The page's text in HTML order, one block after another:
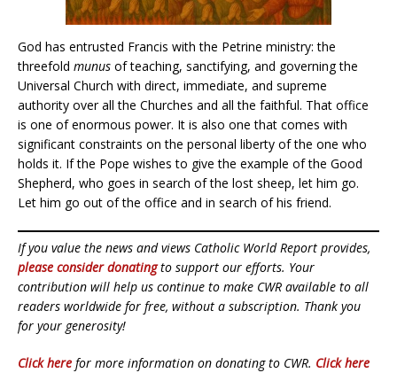
God has entrusted Francis with the Petrine ministry: the
threefold munus of teaching, sanctifying, and governing the
Universal Church with direct, immediate, and supreme
authority over all the Churches and all the faithful. That office
is one of enormous power. It is also one that comes with
significant constraints on the personal liberty of the one who
holds it. If the Pope wishes to give the example of the Good
Shepherd, who goes in search of the lost sheep, let him go.
Let him go out of the office and in search of his friend.
If you value the news and views Catholic World Report provides,
please consider donatingto support our efforts. Your
contribution will help us continue to make CWR available to all
readers worldwide for free, without a subscription. Thank you
for your generosity!
Click here for more information on donating to CWR. Click here